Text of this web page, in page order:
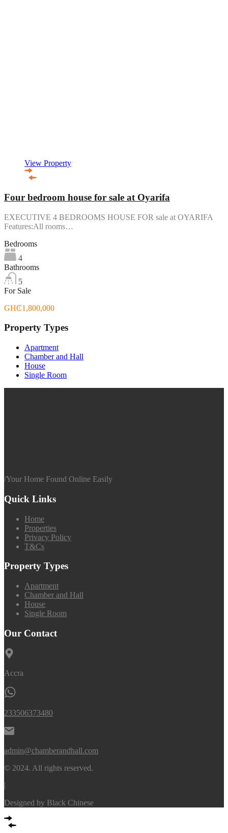
View Property
Four bedroom house for sale at Oyarifa
EXECUTIVE 4 BEDROOMS HOUSE FOR sale at OYARIFA
Features:All rooms…
Bedrooms
4
Bathrooms
5
For Sale
GH₵1,800,000
Property Types
Apartment
Chamber and Hall
House
Single Room
/Your Home Found Online Easily
Quick Links
Home
Properties
Privacy Policy
T&Cs
Property Types
Apartment
Chamber and Hall
House
Single Room
Our Contact
Accra
233506373480
admin@chamberandhall.com
© 2024. All rights reserved.
|
Designed by Black Chinese